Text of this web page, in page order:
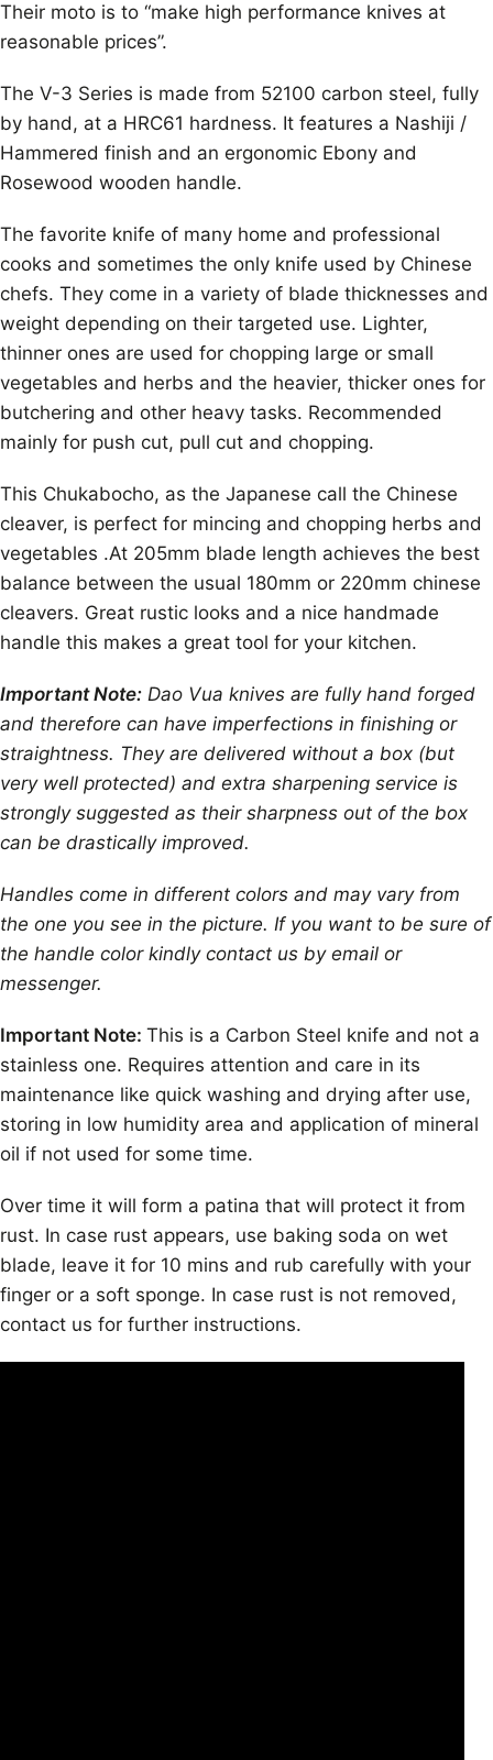
Their moto is to “make high performance knives at
reasonable prices”.
The V-3 Series is made from 52100 carbon steel, fully
by hand, at a HRC61 hardness. It features a Nashiji /
Hammered finish and an ergonomic Ebony and
Rosewood wooden handle.
The favorite knife of many home and professional
cooks and sometimes the only knife used by Chinese
chefs. They come in a variety of blade thicknesses and
weight depending on their targeted use. Lighter,
thinner ones are used for chopping large or small
vegetables and herbs and the heavier, thicker ones for
butchering and other heavy tasks. Recommended
mainly for push cut, pull cut and chopping.
This Chukabocho, as the Japanese call the Chinese
cleaver, is perfect for mincing and chopping herbs and
vegetables .At 205mm blade length achieves the best
balance between the usual 180mm or 220mm chinese
cleavers. Great rustic looks and a nice handmade
handle this makes a great tool for your kitchen.
Important Note: Dao Vua knives are fully hand forged
and therefore can have imperfections in finishing or
straightness. They are delivered without a box (but
very well protected) and extra sharpening service is
strongly suggested as their sharpness out of the box
can be drastically improved.
Handles come in different colors and may vary from
the one you see in the picture. If you want to be sure of
the handle color kindly contact us by email or
messenger.
Important Note: This is a Carbon Steel knife and not a
stainless one. Requires attention and care in its
maintenance like quick washing and drying after use,
storing in low humidity area and application of mineral
oil if not used for some time.
Over time it will form a patina that will protect it from
rust. In case rust appears, use baking soda on wet
blade, leave it for 10 mins and rub carefully with your
finger or a soft sponge. In case rust is not removed,
contact us for further instructions.